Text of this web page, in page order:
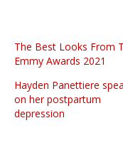
The Best Looks From
Emmy Awards 2021
Hayden Panettiere
on her postpartum
depression